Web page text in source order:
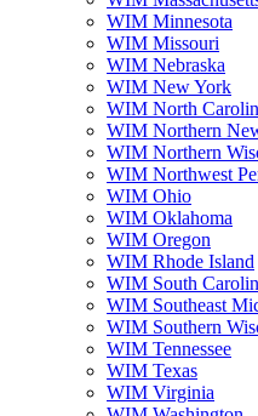
WIM Minnesota
WIM Missouri
WIM Nebraska
WIM New York
WIM North
WIM Northern
WIM Northern
WIM Northwest
WIM Ohio
WIM Oklahoma
WIM Oregon
WIM Rhode Island
WIM South
WIM Southeast
WIM Southern
WIM Tennessee
WIM Texas
WIM Virginia